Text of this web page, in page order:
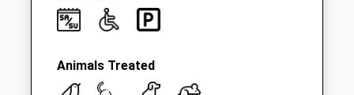
Animals Treated